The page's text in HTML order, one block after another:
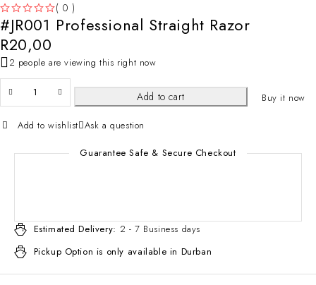
( 0 )
#JR001 Professional Straight Razor
R20,00
2 people are viewing this right now
Add to cart Buy it now
Add to wishlist Ask a question
Guarantee Safe & Secure Checkout
Estimated Delivery: 2 - 7 Business days
Pickup Option is only available in Durban